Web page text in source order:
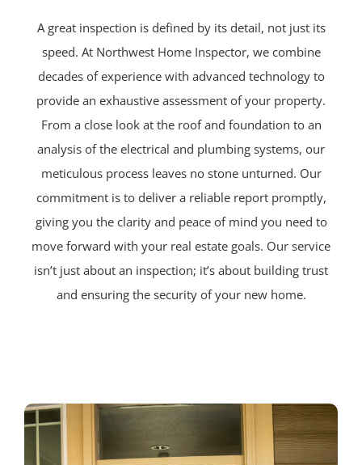
A great inspection is defined by its detail, not just its
speed. At Northwest Home Inspector, we combine
decades of experience with advanced technology to
provide an exhaustive assessment of your property.
From a close look at the roof and foundation to an
analysis of the electrical and plumbing systems, our
meticulous process leaves no stone unturned. Our
commitment is to deliver a reliable report promptly,
giving you the clarity and peace of mind you need to
move forward with your real estate goals. Our service
isn’t just about an inspection; it’s about building trust
and ensuring the security of your new home.